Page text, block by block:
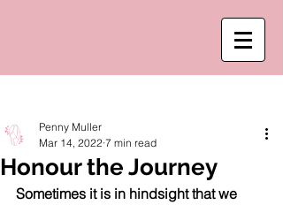
Honour the Journey
Penny Muller
Mar 14, 2022 7 min read
Sometimes it is in hindsight that we